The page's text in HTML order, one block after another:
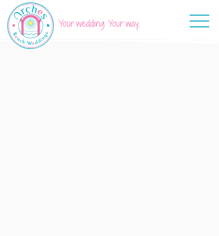
Your wedding. Your way.